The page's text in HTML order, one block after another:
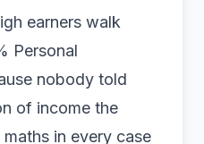
earners walk
Personal
nobody told
of income the
in every case